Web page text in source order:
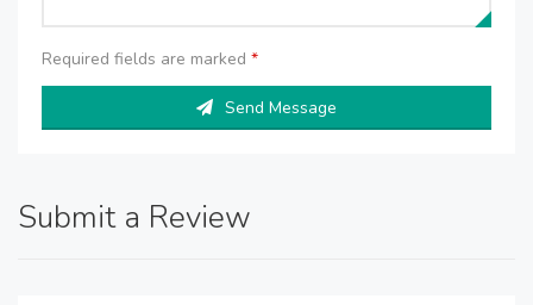
Required fields are marked *
Send Message
Submit a Review